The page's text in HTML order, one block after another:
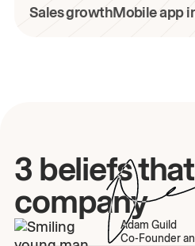
Sales growthMobile app
3 beliefs
company
Adam Guild
Co-Founder